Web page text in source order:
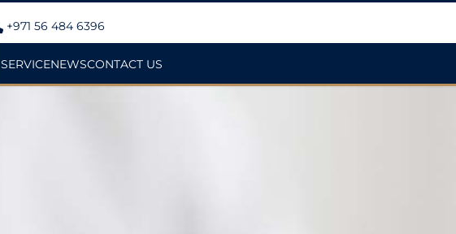
+971 56 484 6396
SERVICENEWSCONTACT US